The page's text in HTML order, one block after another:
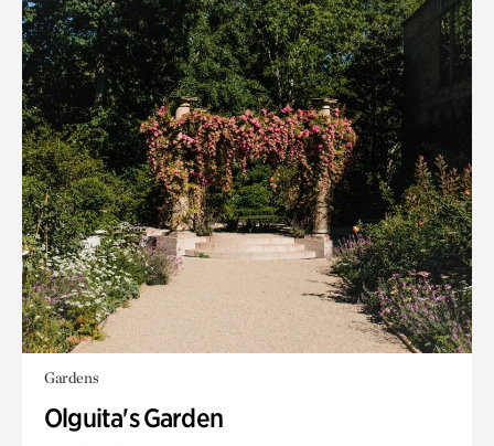
Gardens
Olguita's Garden